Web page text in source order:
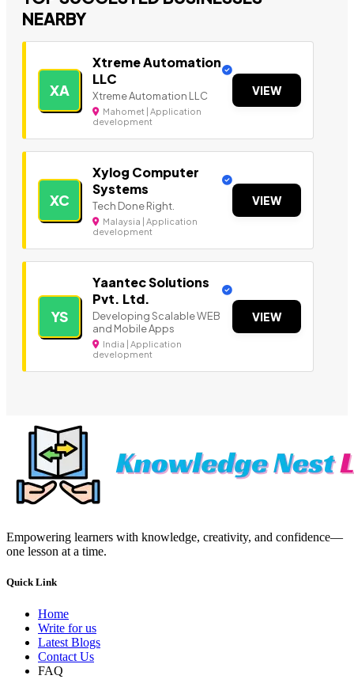
NEARBY
XA
Xtreme Automation
LLC
Xtreme Automation LLC
Mahomet | Application
development
VIEW
XC
Xylog Computer
Systems
Tech Done Right.
Malaysia | Application
development
VIEW
YS
Yaantec Solutions
Pvt. Ltd.
Developing Scalable WEB
and Mobile Apps
India | Application
development
VIEW
Empowering learners with knowledge, creativity, and confidence—
one lesson at a time.
Quick Link
Home
Write for us
Latest Blogs
Contact Us
FAQ